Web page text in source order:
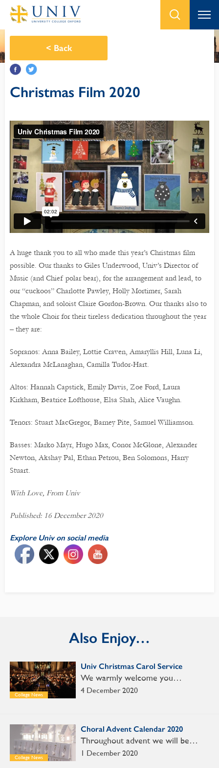
< Back
Christmas Film 2020
A huge thank you to all who made this year’s Christmas film
possible. Our thanks to Giles Underwood, Univ’s Director of
Music (and Chief polar bear), for the arrangement and lead, to
our “cuckoos” Charlotte Pawley, Holly Mortimer, Sarah
Chapman, and soloist Claire Gordon-Brown. Our thanks also to
the whole Choir for their tireless dedication throughout the year
– they are:
Sopranos: Anna Bailey, Lottie Craven, Amaryllis Hill, Luna Li,
Alexandra McLanaghan, Camilla Tudor-Hart.
Altos: Hannah Capstick, Emily Davis, Zoe Ford, Laura
Kirkham, Beatrice Lofthouse, Elsa Shah, Alice Vaughn.
Tenors: Stuart MacGregor, Barney Pite, Samuel Williamson.
Basses: Marko Mayr, Hugo Max, Conor McGlone, Alexander
Newton, Akshay Pal, Ethan Petrou, Ben Solomons, Harry
Stuart.
With Love, From Univ
Published: 16 December 2020
Explore Univ on social media
Also Enjoy…
College News
Univ Christmas Carol Service
4 December 2020
We warmly welcome you…
College News
Choral Advent Calendar 2020
1 December 2020
Throughout advent we will be…